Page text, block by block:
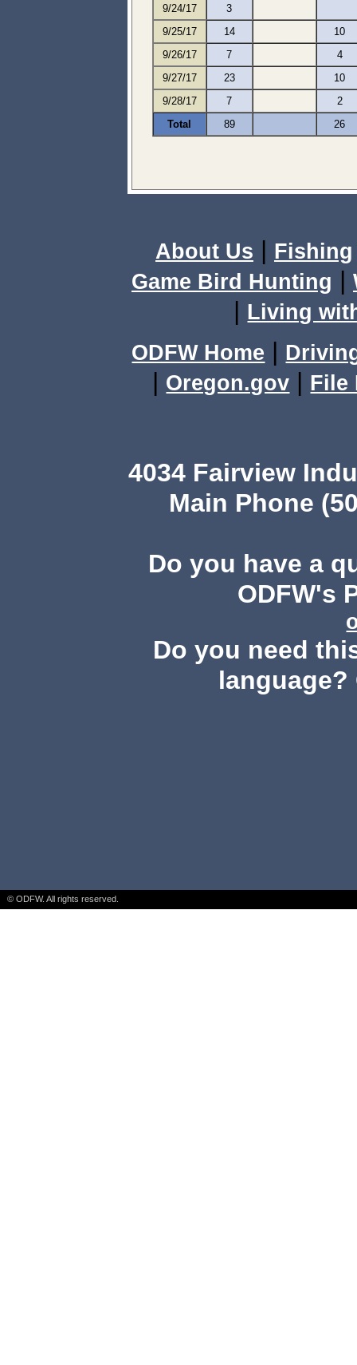
9/24/17
3
9/25/17
14
10
9/26/17
7
4
9/27/17
23
10
9/28/17
7
2
Total
89 26
About Us | Fishing
Game Bird Hunting |
| Living
ODFW Home |
| Oregon.gov | File
4034 Fairview
Main Phone
Do you have a
ODFW's
Do you need
language?
© ODFW. All rights reserved.